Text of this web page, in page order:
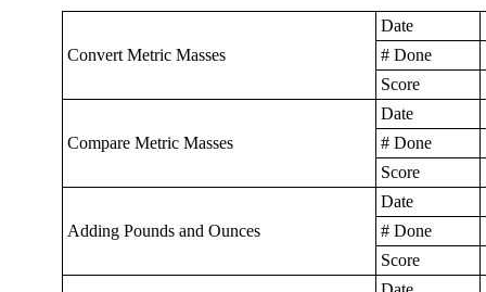
Convert Metric Masses
Date
# Done
Score
Compare Metric Masses
Date
# Done
Score
Adding Pounds and Ounces
Date
# Done
Score